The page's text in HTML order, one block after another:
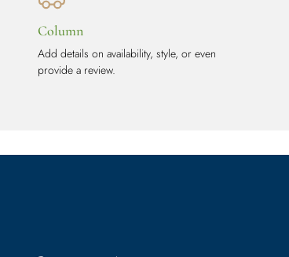
Column
Add details on availability, style, or even
provide a review.